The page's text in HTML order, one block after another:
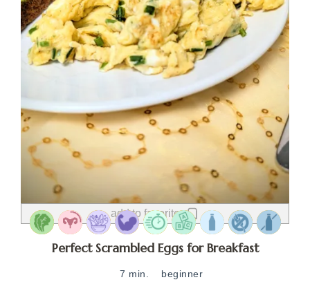
add to favorites
Perfect Scrambled Eggs for Breakfast
7 min. beginner